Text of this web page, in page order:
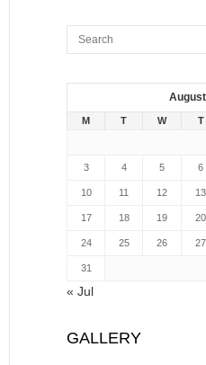
M T W T
3 4 5 6
10 11 12 13
17 18 19 20
24 25 26 27
31
« Jul
GALLERY